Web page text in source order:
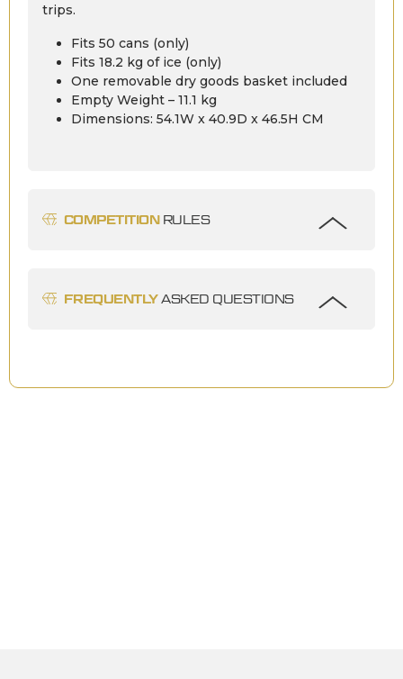
trips.
Fits 50 cans (only)
Fits 18.2 kg of ice (only)
One removable dry goods basket included
Empty Weight – 11.1 kg
Dimensions: 54.1W x 40.9D x 46.5H CM
COMPETITIONRULES
FREQUENTLYASKED QUESTIONS